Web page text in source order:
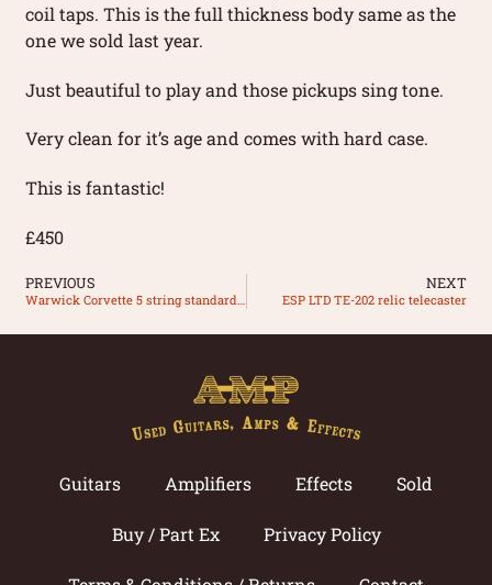
coil taps. This is the full thickness body same as the
one we sold last year.
Just beautiful to play and those pickups sing tone.
Very clean for it’s age and comes with hard case.
This is fantastic!
£450
PREVIOUS NEXT
ESP LTD TE-202 relic telecaster
Guitars Amplifiers Effects Sold
Buy / Part Ex Privacy Policy